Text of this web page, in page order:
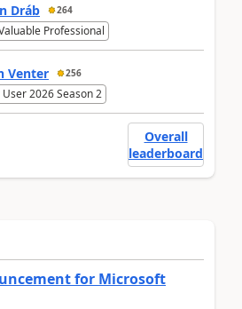
Dráb 264
Professional
Venter 256
2026 Season 2
Overall
leaderboard
for Microsoft